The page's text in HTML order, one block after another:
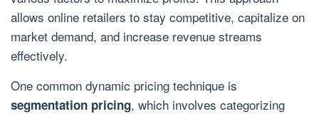
allows online retailers to stay competitive, capitalize on
market demand, and increase revenue streams
effectively.
One common dynamic pricing technique is
segmentation pricing, which involves categorizing